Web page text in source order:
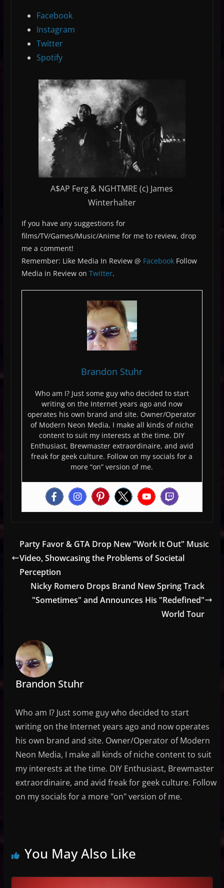
Facebook
Instagram
Twitter
Spotify
A$AP Ferg & NGHTMRE (c) James
Winterhalter
If you have any suggestions for
films/TV/Games/Music/Anime for me to review, drop
me a comment!
Remember: Like Media In Review @ FacebookFollow
Media in Review on Twitter.
Brandon Stuhr
Who am I? Just some guy who decided to start
writing on the Internet years ago and now
operates his own brand and site. Owner/Operator
of Modern Neon Media, I make all kinds of niche
content to suit my interests at the time. DIY
Enthusiast, Brewmaster extraordinaire, and avid
freak for geek culture. Follow on my socials for a
more “on” version of me.
Party Favor & GTA Drop New "Work It Out" Music
Video, Showcasing the Problems of Societal
Perception
Nicky Romero Drops Brand New Spring Track
"Sometimes" and Announces His "Redefined"
World Tour
Brandon Stuhr
Who am I? Just some guy who decided to start
writing on the Internet years ago and now operates
his own brand and site. Owner/Operator of Modern
Neon Media, I make all kinds of niche content to suit
my interests at the time. DIY Enthusiast, Brewmaster
extraordinaire, and avid freak for geek culture. Follow
on my socials for a more "on" version of me.
You May Also Like